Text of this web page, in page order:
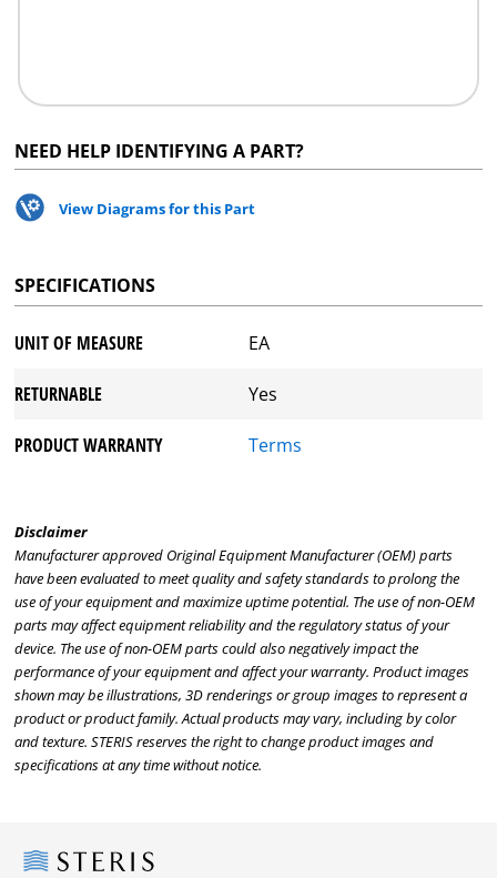
NEED HELP IDENTIFYING A PART?
View Diagrams for this Part
SPECIFICATIONS
UNIT OF MEASURE EA
RETURNABLE Yes
PRODUCT WARRANTY Terms
Disclaimer
Manufacturer approved Original Equipment Manufacturer (OEM) parts
have been evaluated to meet quality and safety standards to prolong the
use of your equipment and maximize uptime potential. The use of non-OEM
parts may affect equipment reliability and the regulatory status of your
device. The use of non-OEM parts could also negatively impact the
performance of your equipment and affect your warranty. Product images
shown may be illustrations, 3D renderings or group images to represent a
product or product family. Actual products may vary, including by color
and texture. STERIS reserves the right to change product images and
specifications at any time without notice.
Steris